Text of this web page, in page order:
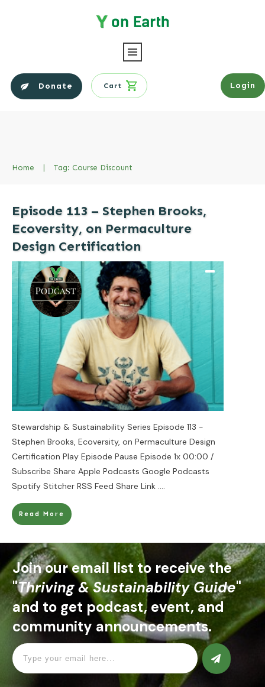
Donate Cart Login
Home | Tag: Course Discount
Episode 113 – Stephen Brooks,
Ecoversity, on Permaculture
Design Certification
Stewardship & Sustainability Series Episode 113 -
Stephen Brooks, Ecoversity, on Permaculture Design
Certification Play Episode Pause Episode 1x 00:00 /
Subscribe Share Apple Podcasts Google Podcasts
Spotify Stitcher RSS Feed Share Link ....
Read More
Join our email list to receive the
"Thriving & Sustainability Guide"
and to get podcast, event, and
community announcements.